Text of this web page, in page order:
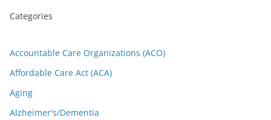
Categories
Accountable Care Organizations (ACO)
Affordable Care Act (ACA)
Aging
Alzheimer's/Dementia